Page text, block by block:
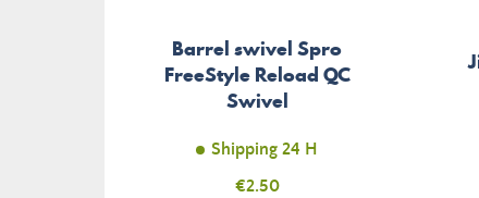
Barrel swivel Spro
FreeStyle Reload QC
Swivel
Shipping 24 H
Price
€2.50